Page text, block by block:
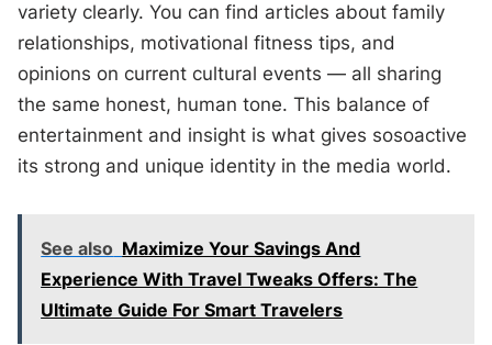
variety clearly. You can find articles about family
relationships, motivational fitness tips, and
opinions on current cultural events — all sharing
the same honest, human tone. This balance of
entertainment and insight is what gives sosoactive
its strong and unique identity in the media world.
See also Maximize Your Savings And
Experience With Travel Tweaks Offers: The
Ultimate Guide For Smart Travelers